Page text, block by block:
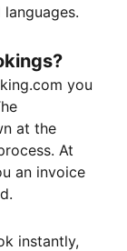
you
at the
At
an invoice
instantly,